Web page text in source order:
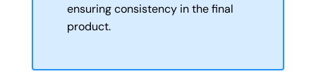
ensuring consistency in the final
product.